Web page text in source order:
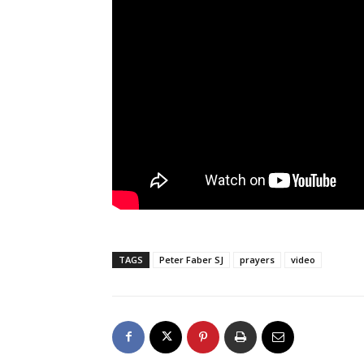
TAGS Peter Faber SJ prayers video